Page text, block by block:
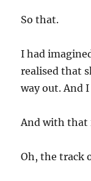
So that.
I had
realised that
way out. And
And with that
Oh, the track